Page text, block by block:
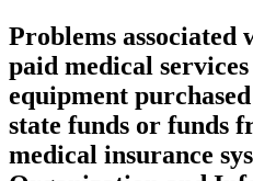
Problems
paid medical
equipment
state funds or funds
medical insurance